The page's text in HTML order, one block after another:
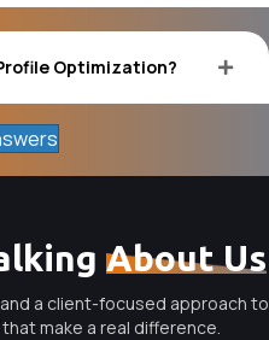
Optimization?
About Us
a client-focused approach to
make a real difference.